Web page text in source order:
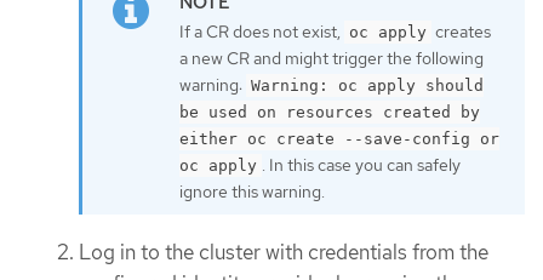
If a CR does not exist, oc apply creates
a new CR and might trigger the following
warning: Warning: oc apply should
be used on resources created by
either oc create --save-config or
oc apply . In this case you can safely
ignore this warning.
Log in to the cluster with credentials from the